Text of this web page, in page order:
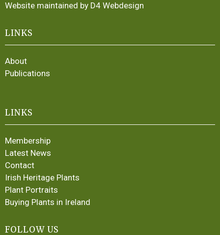
Website maintained by D4 Webdesign
LINKS
About
Publications
LINKS
Membership
Latest News
Contact
Irish Heritage Plants
Plant Portraits
Buying Plants in Ireland
FOLLOW US